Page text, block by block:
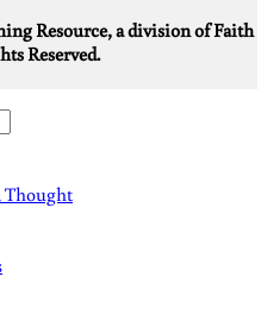
Resource, a division of Faith
Reserved.
Thought